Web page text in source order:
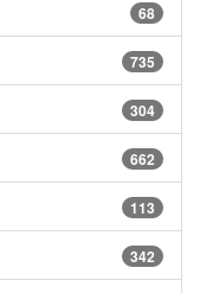
68
735
304
662
113
342